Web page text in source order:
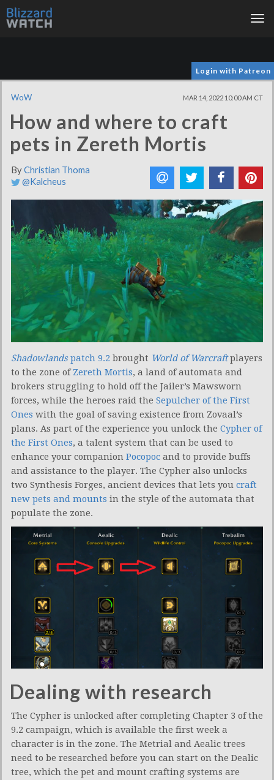
Login with Patreon
WoW MAR 14, 2022 10:00 AM CT
How and where to craft
pets in Zereth Mortis
ByChristian Thoma
@Kalcheus
Shadowlands patch 9.2 brought World of Warcraftplayers
to the zone ofZereth Mortis, a land of automata and
brokers struggling to hold off the Jailer’s Mawsworn
forces, while the heroes raid the Sepulcher of the First
Ones with the goal of saving existence from Zovaal’s
plans. As part of the experience you unlock the Cypher of
the First Ones, a talent system that can be used to
enhance your companion Pocopoc and to provide buffs
and assistance to the player. The Cypher also unlocks
two Synthesis Forges, ancient devices that lets you craft
new pets and mounts in the style of the automata that
populate the zone.
Dealing with research
The Cypher is unlocked after completing Chapter 3 of the
9.2 campaign, which is available the first week a
character is in the zone. The Metrial and Aealic trees
need to be researched before you can start on the Dealic
tree, which the pet and mount crafting systems are